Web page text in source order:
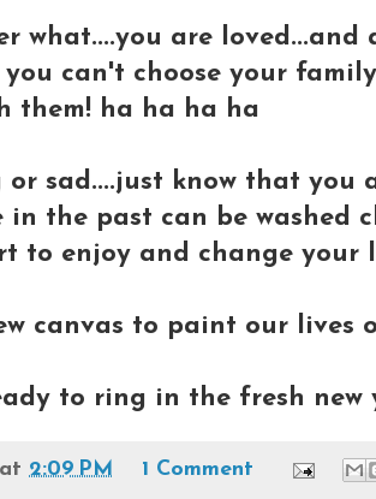
what....you are loved...and
you can't choose your
them! ha ha ha ha
sad....just know that you
the past can be washed
to enjoy and change your
canvas to paint our lives
to ring in the fresh new
at 2:09 PM 1 Comment